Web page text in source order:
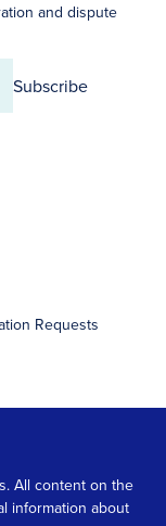
and dispute
Subscribe
Requests
All content on the
information about